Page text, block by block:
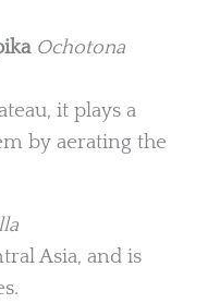
Ochotona
it plays a
by aerating the
Asia, and is